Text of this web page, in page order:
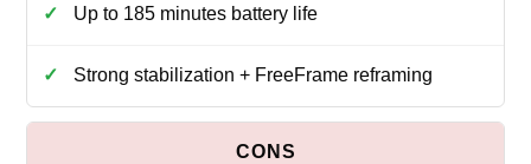
Up to 185 minutes battery life
Strong stabilization + FreeFrame reframing